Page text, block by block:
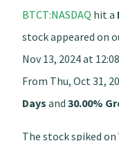
BTCT:NASDAQ hit a
stock appeared on
Nov 13, 2024 at
From Thu, Oct 31,
Days and 30.00%
The stock spiked on